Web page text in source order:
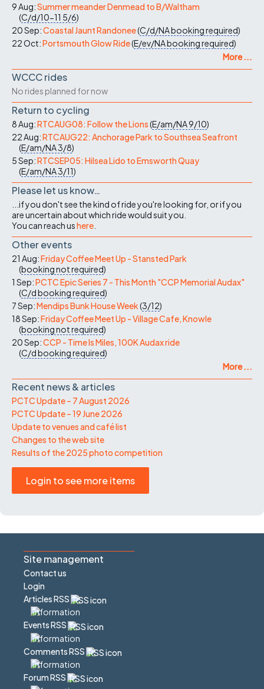
9 Aug:Summer meander Denmead to B/Waltham
(C/d/10-11 5/6)
20 Sep:Coastal Jaunt Randonee(C/d/NAbooking required)
22 Oct:Portsmouth Glow Ride(E/ev/NAbooking required)
More ...
WCCC rides
No rides planned for now
Return to cycling
8 Aug:RTCAUG08: Follow the Lions(E/am/NA9/10)
22 Aug:RTCAUG22: Anchorage Park to Southsea Seafront
(E/am/NA3/8)
5 Sep:RTCSEP05: Hilsea Lido to Emsworth Quay
(E/am/NA3/11)
Please let us know…
...if you don't see the kind of ride you're looking for, or if you
are uncertain about which ride would suit you.
You can reach ushere
Other events
21 Aug:Friday Coffee Meet Up - Stansted Park
(booking not required)
1 Sep:PCTC Epic Series 7 - This Month "CCP Memorial Audax"
(C/dbooking required)
7 Sep:Mendips Bunk House Week(3/12)
18 Sep:Friday Coffee Meet Up - Village Cafe, Knowle
(booking not required)
20 Sep:CCP - Time Is Miles, 100K Audax ride
(C/dbooking required)
More ...
Recent news & articles
PCTC Update – 7 August 2026
PCTC Update – 19 June 2026
Update to venues and café list
Changes to the web site
Results of the 2025 photo competition
Login to see more items
Site management
Contact us
Login
Articles RSS
Events RSS
Comments RSS
Forum RSS